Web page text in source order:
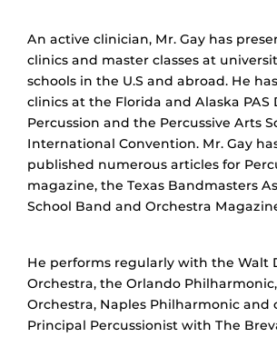
An active clinician, Mr. Gay has
clinics and master classes at
schools in the U.S and abroad. He
clinics at the Florida and Alaska PAS
Percussion and the Percussive Arts
International Convention. Mr. Gay
published numerous articles for
magazine, the Texas Bandmasters
School Band and Orchestra
He performs regularly with the Walt
Orchestra, the Orlando
Orchestra, Naples Philharmonic and
Principal Percussionist with The